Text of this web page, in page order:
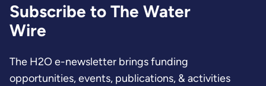
Subscribe to The Water
Wire
The H2O e-newsletter brings funding
opportunities, events, publications, & activities